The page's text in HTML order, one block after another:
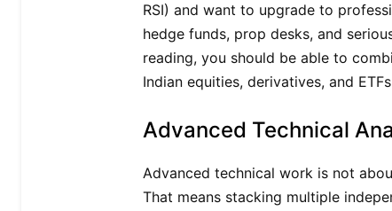
RSI) and want to upgrade to
hedge funds, prop desks, and
reading, you should be able to
Indian equities, derivatives, and
Advanced Technical
Advanced technical work is not
That means stacking multiple